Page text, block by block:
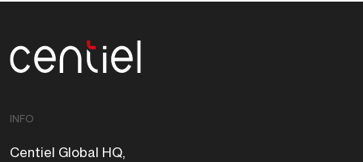
INFO
Centiel Global HQ,